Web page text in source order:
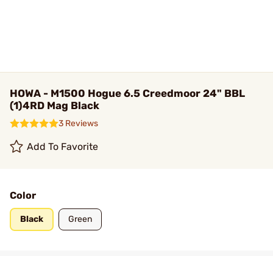
HOWA - M1500 Hogue 6.5 Creedmoor 24" BBL
(1)4RD Mag Black
3 Reviews
Add To Favorite
Color
Black Green